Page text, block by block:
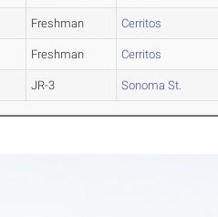
Freshman Cerritos
Freshman Cerritos
JR-3 Sonoma St.